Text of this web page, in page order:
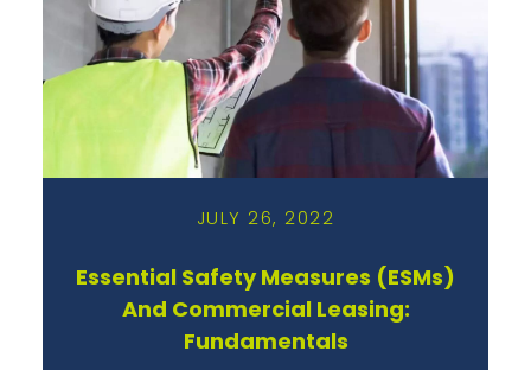
JULY 26, 2022
Essential Safety Measures (ESMs)
And Commercial Leasing:
Fundamentals